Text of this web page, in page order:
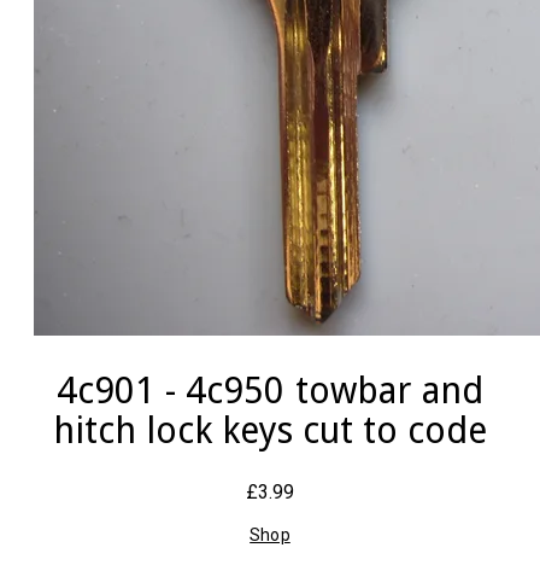
4c901 - 4c950 towbar and
hitch lock keys cut to code
£3.99
Shop